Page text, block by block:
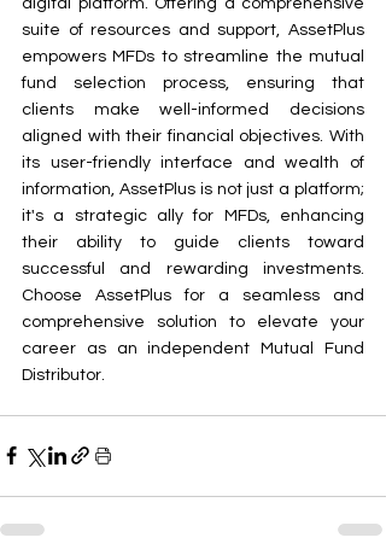
suite of resources and support, AssetPlus
empowers MFDs to streamline the mutual
fund selection process, ensuring that
clients make well-informed decisions
aligned with their financial objectives. With
its user-friendly interface and wealth of
information, AssetPlus is not just a platform;
it's a strategic ally for MFDs, enhancing
their ability to guide clients toward
successful and rewarding investments.
Choose AssetPlus for a seamless and
comprehensive solution to elevate your
career as an independent Mutual Fund
Distributor.